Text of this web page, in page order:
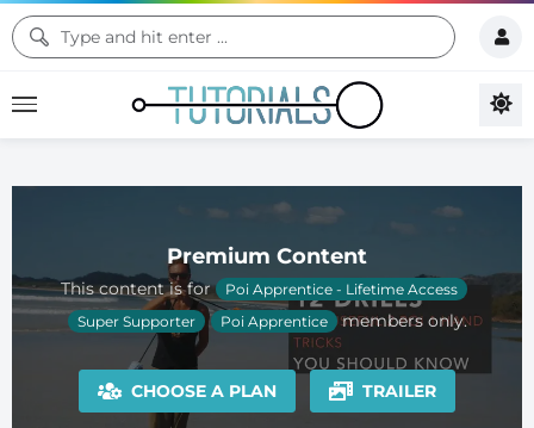
Premium Content
This content is for Poi Apprentice - Lifetime Access
Super Supporter
Poi Apprentice members only.
CHOOSE A PLAN TRAILER